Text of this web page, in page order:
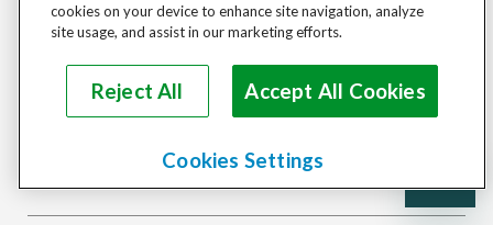
HOW DO I SHIP MY BOAT
INTERNATIONALLY?
HOW ARE BOATS TRANSPORTED?
cookies on your device to enhance site navigation, analyze
site usage, and assist in our marketing efforts.
Reject All Accept All Cookies
Cookies Settings